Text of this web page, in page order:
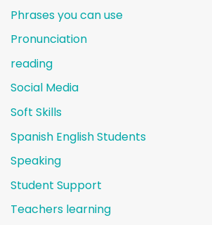
Phrases you can use
Pronunciation
reading
Social Media
Soft Skills
Spanish English Students
Speaking
Student Support
Teachers learning